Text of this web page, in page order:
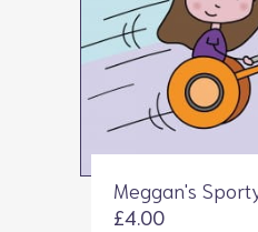
Meggan's
£4.00